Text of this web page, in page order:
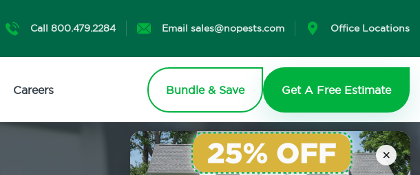
×
Call 800.479.2284 Email sales@nopests.com Office Locations
Careers Bundle & Save Get A Free Estimate